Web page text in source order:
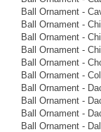
Ball Ornament -
Ball Ornament -
Ball Ornament -
Ball Ornament -
Ball Ornament -
Ball Ornament -
Ball Ornament -
Ball Ornament -
Ball Ornament -
Ball Ornament -